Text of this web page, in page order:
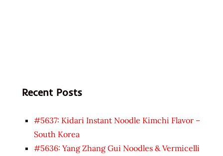
Recent Posts
#5637: Kidari Instant Noodle Kimchi Flavor –
South Korea
#5636: Yang Zhang Gui Noodles & Vermicelli